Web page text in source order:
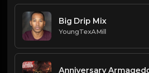
Big Drip Mix
YoungTexAMill